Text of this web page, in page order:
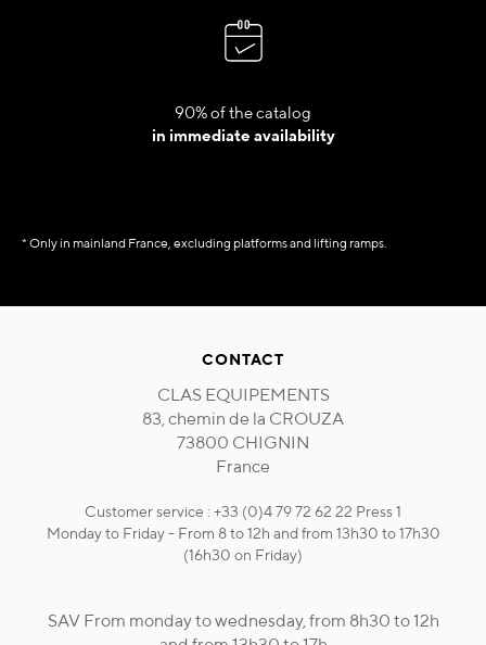
90% of the catalog
in immediate availability
* Only in mainland France, excluding platforms and lifting ramps.
CONTACT
CLAS EQUIPEMENTS
83, chemin de la CROUZA
73800 CHIGNIN
France
Customer service : +33 (0)4 79 72 62 22 Press 1
Monday to Friday - From 8 to 12h and from 13h30 to 17h30
(16h30 on Friday)
SAV From monday to wednesday, from 8h30 to 12h